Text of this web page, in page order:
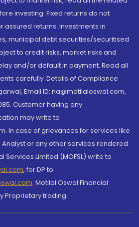
investing. Fixed returns do not
returns. Investments in
municipal debt securities/securitised
to credit risks, market risks and
and/or default in payment. Read all
carefully. Details of Compliance
Email ID: na@motilaloswal.com,
Customer having any
may write to
In case of grievances for services like
Analyst or any other services rendered
Services Limited (MOFSL) write to
, for DP to
, Motilal Oswal Financial
Proprietary trading.